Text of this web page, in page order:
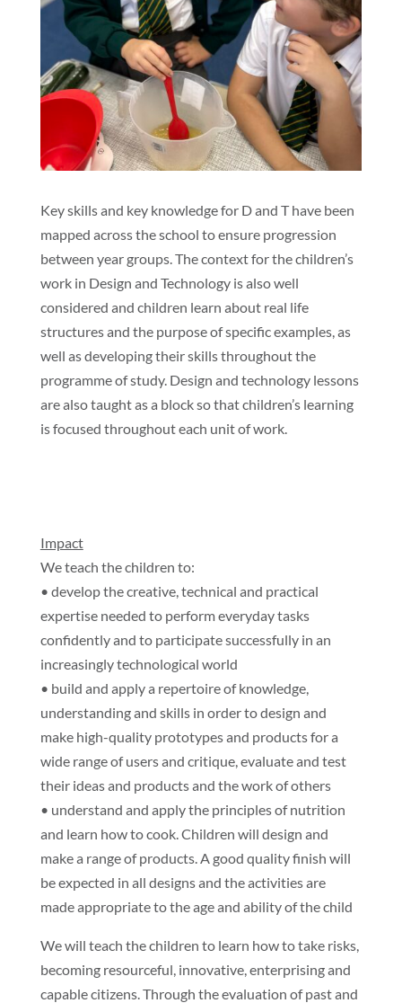
Key skills and key knowledge for D and T have been
mapped across the school to ensure progression
between year groups. The context for the children’s
work in Design and Technology is also well
considered and children learn about real life
structures and the purpose of specific examples, as
well as developing their skills throughout the
programme of study. Design and technology lessons
are also taught as a block so that children’s learning
is focused throughout each unit of work.
Impact
We teach the children to:
• develop the creative, technical and practical
expertise needed to perform everyday tasks
confidently and to participate successfully in an
increasingly technological world
• build and apply a repertoire of knowledge,
understanding and skills in order to design and
make high-quality prototypes and products for a
wide range of users and critique, evaluate and test
their ideas and products and the work of others
• understand and apply the principles of nutrition
and learn how to cook. Children will design and
make a range of products. A good quality finish will
be expected in all designs and the activities are
made appropriate to the age and ability of the child
We will teach the children to learn how to take risks,
becoming resourceful, innovative, enterprising and
capable citizens. Through the evaluation of past and